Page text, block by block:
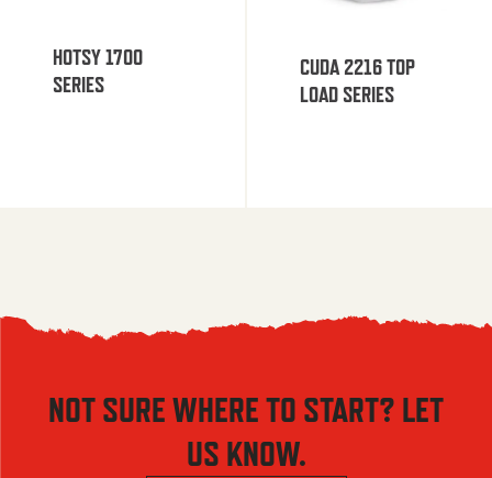
HOTSY 1700
SERIES
CUDA 2216 TOP
LOAD SERIES
NOT SURE WHERE TO START? LET
US KNOW.